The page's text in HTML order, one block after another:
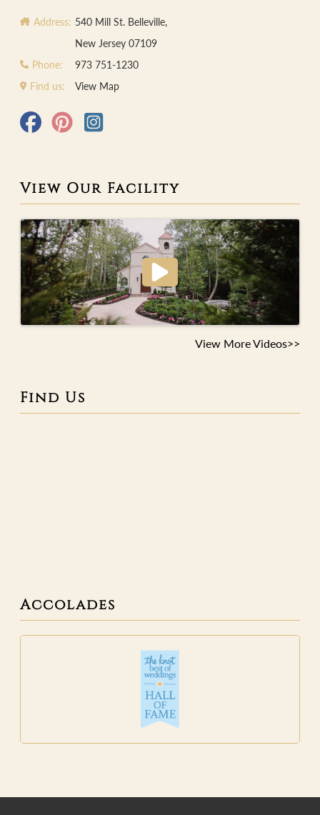
Address: 540 Mill St. Belleville,
New Jersey 07109
Phone:
973 751-1230
Find us:
View Map
View Our Facility
View More Videos>>
Find Us
Accolades